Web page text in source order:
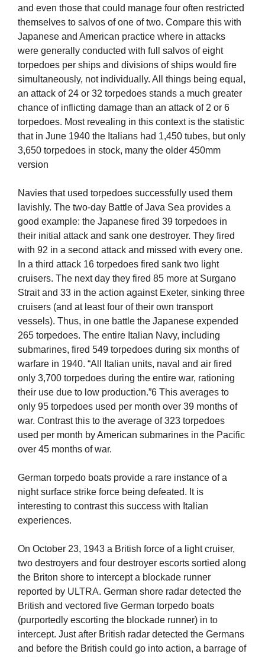
and even those that could manage four often restricted
themselves to salvos of one of two. Compare this with
Japanese and American practice where in attacks
were generally conducted with full salvos of eight
torpedoes per ships and divisions of ships would fire
simultaneously, not individually. All things being equal,
an attack of 24 or 32 torpedoes stands a much greater
chance of inflicting damage than an attack of 2 or 6
torpedoes. Most revealing in this context is the statistic
that in June 1940 the Italians had 1,450 tubes, but only
3,650 torpedoes in stock, many the older 450mm
version
Navies that used torpedoes successfully used them
lavishly. The two-day Battle of Java Sea provides a
good example: the Japanese fired 39 torpedoes in
their initial attack and sank one destroyer. They fired
with 92 in a second attack and missed with every one.
In a third attack 16 torpedoes fired sank two light
cruisers. The next day they fired 85 more at Surgano
Strait and 33 in the action against Exeter, sinking three
cruisers (and at least four of their own transport
vessels). Thus, in one battle the Japanese expended
265 torpedoes. The entire Italian Navy, including
submarines, fired 549 torpedoes during six months of
warfare in 1940. “All Italian units, naval and air fired
only 3,700 torpedoes during the entire war, rationing
their use due to low production.”6 This averages to
only 95 torpedoes used per month over 39 months of
war. Contrast this to the average of 323 torpedoes
used per month by American submarines in the Pacific
over 45 months of war.
German torpedo boats provide a rare instance of a
night surface strike force being defeated. It is
interesting to contrast this success with Italian
experiences.
On October 23, 1943 a British force of a light cruiser,
two destroyers and four destroyer escorts sortied along
the Briton shore to intercept a blockade runner
reported by ULTRA. German shore radar detected the
British and vectored five German torpedo boats
(purportedly escorting the blockade runner) in to
intercept. Just after British radar detected the Germans
and before the British could go into action, a barrage of